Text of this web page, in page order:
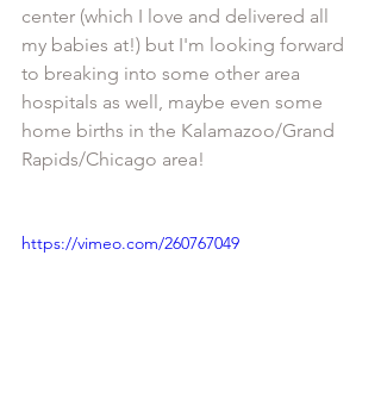
center (which I love and delivered all
my babies at!) but I'm looking forward
to breaking into some other area
hospitals as well, maybe even some
home births in the Kalamazoo/Grand
Rapids/Chicago area!
https://vimeo.com/260767049